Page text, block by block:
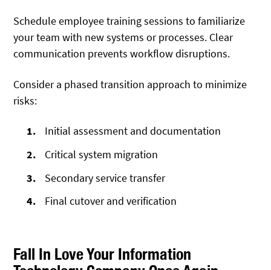
Schedule employee training sessions to familiarize
your team with new systems or processes. Clear
communication prevents workflow disruptions.
Consider a phased transition approach to minimize
risks:
Initial assessment and documentation
Critical system migration
Secondary service transfer
Final cutover and verification
Fall In Love Your Information